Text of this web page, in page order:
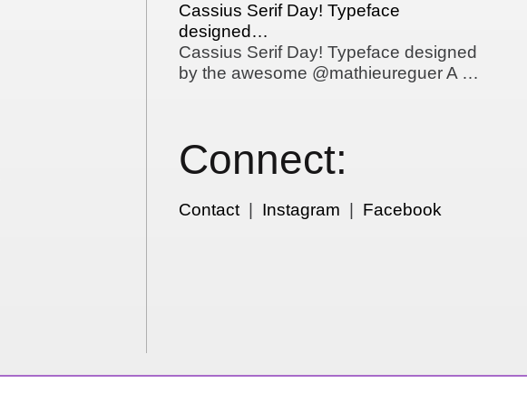
Cassius Serif Day! Typeface
designed…
Cassius Serif Day! Typeface designed
by the awesome @mathieureguer A …
Connect:
Contact| Instagram Facebook